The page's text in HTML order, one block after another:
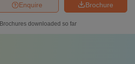
Brochure
Enquire
Brochures downloaded so far